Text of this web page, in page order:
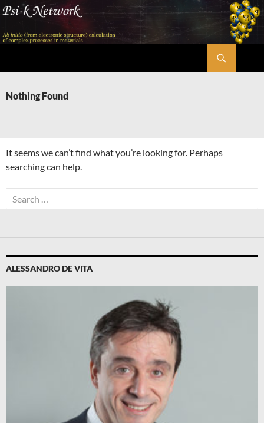
Skip
content
Nothing Found
It seems we can’t find what you’re looking for. Perhaps
searching can help.
Search
for:
ALESSANDRO DE VITA